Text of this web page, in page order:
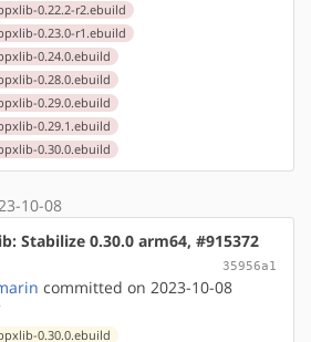
0.22.2-r2.ebuild
0.23.0-r1.ebuild
0.24.0.ebuild
0.28.0.ebuild
0.29.0.ebuild
0.29.1.ebuild
0.30.0.ebuild
10-08
Stabilize 0.30.0 arm64, #915372
35956a1
committed on 2023-10-08
0.30.0.ebuild